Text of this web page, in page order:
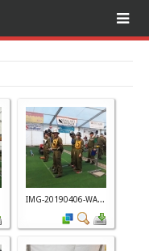
IMG-20190406-WA...